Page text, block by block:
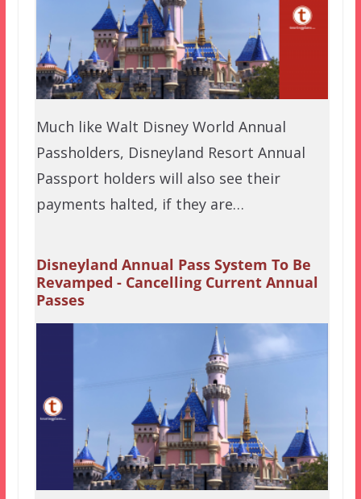
Much like Walt Disney World Annual
Passholders, Disneyland Resort Annual
Passport holders will also see their
payments halted, if they are…
Disneyland Annual Pass System To Be
Revamped - Cancelling Current Annual
Passes